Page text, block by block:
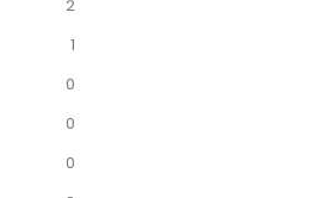
2
1
0
0
0